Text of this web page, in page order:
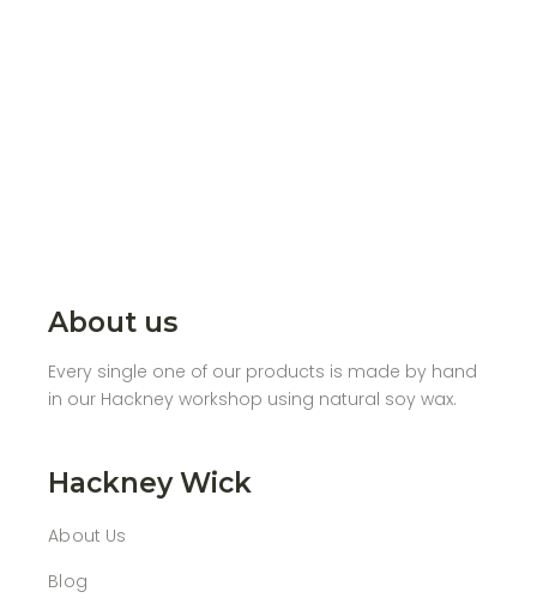
About us
Every single one of our products is made by hand
in our Hackney workshop using natural soy wax.
Hackney Wick
About Us
Blog